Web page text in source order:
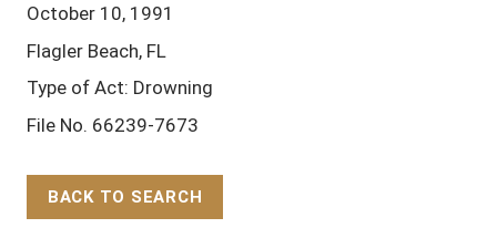
October 10, 1991
Flagler Beach, FL
Type of Act: Drowning
File No. 66239-7673
BACK TO SEARCH